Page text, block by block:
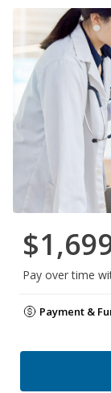
Pay over time
Payment &